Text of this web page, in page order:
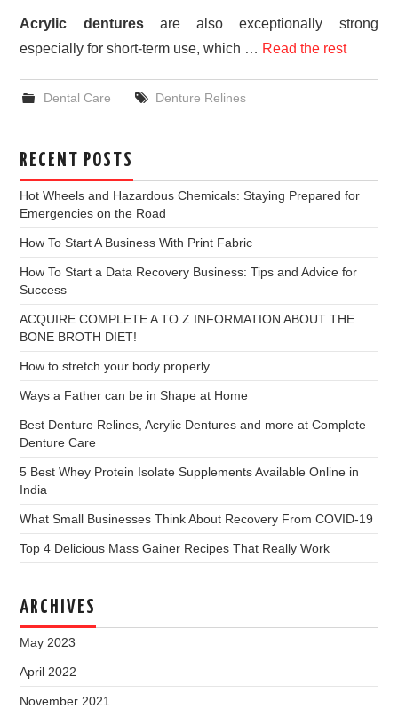
Acrylic denturesare also exceptionally strong
especially for short-term use, which … Read the rest
Dental Care Denture Relines
RECENT POSTS
Hot Wheels and Hazardous Chemicals: Staying Prepared for
Emergencies on the Road
How To Start A Business With Print Fabric
How To Start a Data Recovery Business: Tips and Advice for
Success
ACQUIRE COMPLETE A TO Z INFORMATION ABOUT THE
BONE BROTH DIET!
How to stretch your body properly
Ways a Father can be in Shape at Home
Best Denture Relines, Acrylic Dentures and more at Complete
Denture Care
5 Best Whey Protein Isolate Supplements Available Online in
India
What Small Businesses Think About Recovery From COVID-19
Top 4 Delicious Mass Gainer Recipes That Really Work
ARCHIVES
May 2023
April 2022
November 2021